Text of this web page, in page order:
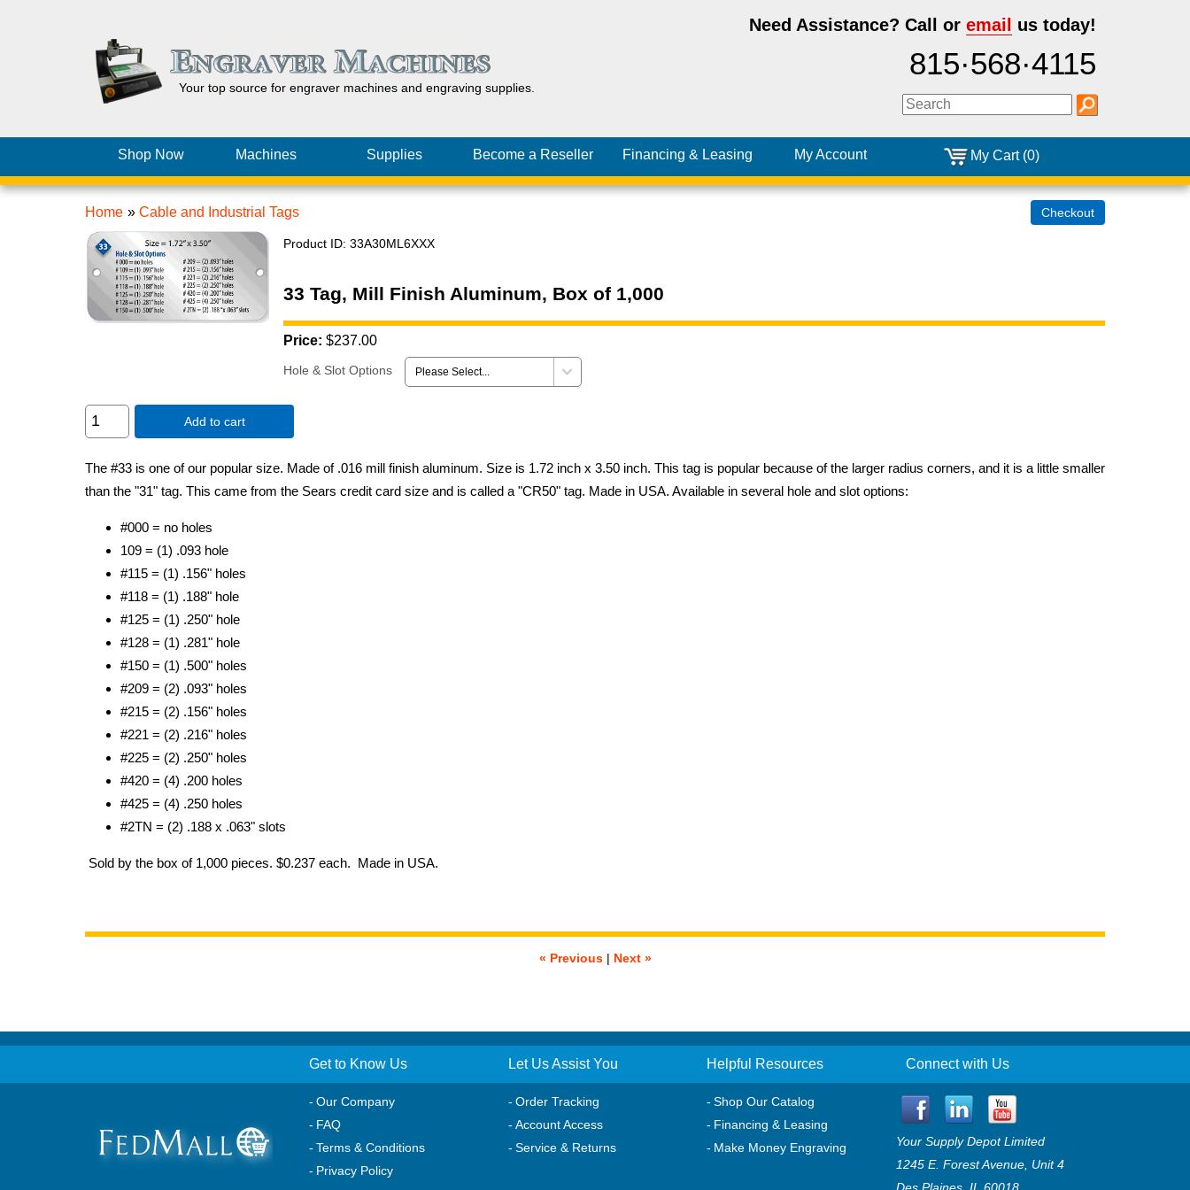
Need Assistance? Call or email us today!
815·568·4115
Your top source for engraver machines andengravingsupplies.
My Cart (0)
Shop Now Machines Supplies Become a Reseller Financing & Leasing My Account
Home » Cable and Industrial Tags Checkout
Product ID 33A30ML6XXX
33 Tag, Mill Finish Aluminum, Box of 1,000
Price: $237.00
Hole & Slot Options
Add to cart
The #33 is one of our popular size. Made of .016 mill finish aluminum. Size is 1.72 inch x 3.50 inch. This tag is popular because of the larger radius corners, and it is a little smaller
than the "31" tag. This came from the Sears credit card size and is called a "CR50" tag. Made in USA. Available in several hole and slot options:
#000 = no holes
109 = (1) .093 hole
#115 = (1) .156" holes
#118 = (1) .188" hole
#125 = (1) .250" hole
#128 = (1) .281" hole
#150 = (1) .500" holes
#209 = (2) .093" holes
#215 = (2) .156" holes
#221 = (2) .216" holes
#225 = (2) .250" holes
#420 = (4) .200 holes
#425 = (4) .250 holes
#2TN = (2) .188 x .063" slots
Sold by the box of 1,000 pieces. $0.237 each. Made in USA.
« Previous| Next »
Get to Know Us
Our Company
FAQ
Terms & Conditions
Privacy Policy
Let Us Assist You
Order Tracking
Account Access
Service & Returns
Helpful Resources
Shop Our Catalog
Financing & Leasing
Make Money Engraving
Connect with Us
Your Supply Depot Limited
1245 E. Forest Avenue, Unit 4
Des Plaines, IL 60018